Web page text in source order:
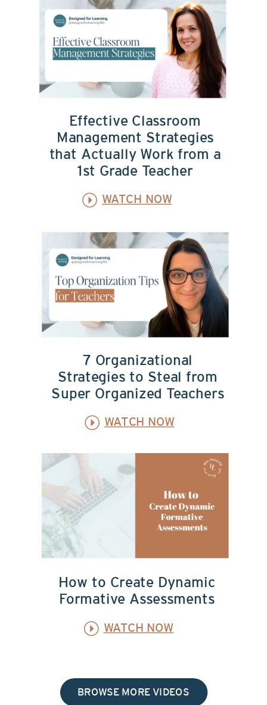
Effective Classroom
Management Strategies
that Actually Work from a
1st Grade Teacher
WATCH NOW
7 Organizational
Strategies to Steal from
Super Organized Teachers
WATCH NOW
How to Create Dynamic
Formative Assessments
WATCH NOW
BROWSE MORE VIDEOS